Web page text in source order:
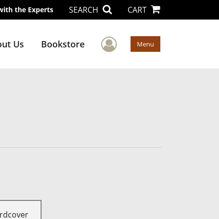
the Experts SEARCH CART
Us Bookstore User Menu
Menu